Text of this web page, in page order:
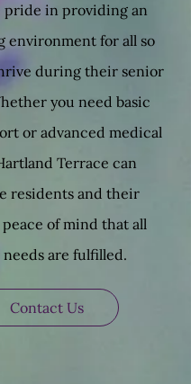
pride in providing an
environment for all so
during their senior
you need basic
or advanced medical
Terrace can
residents and their
of mind that all
are fulfilled.
Contact Us